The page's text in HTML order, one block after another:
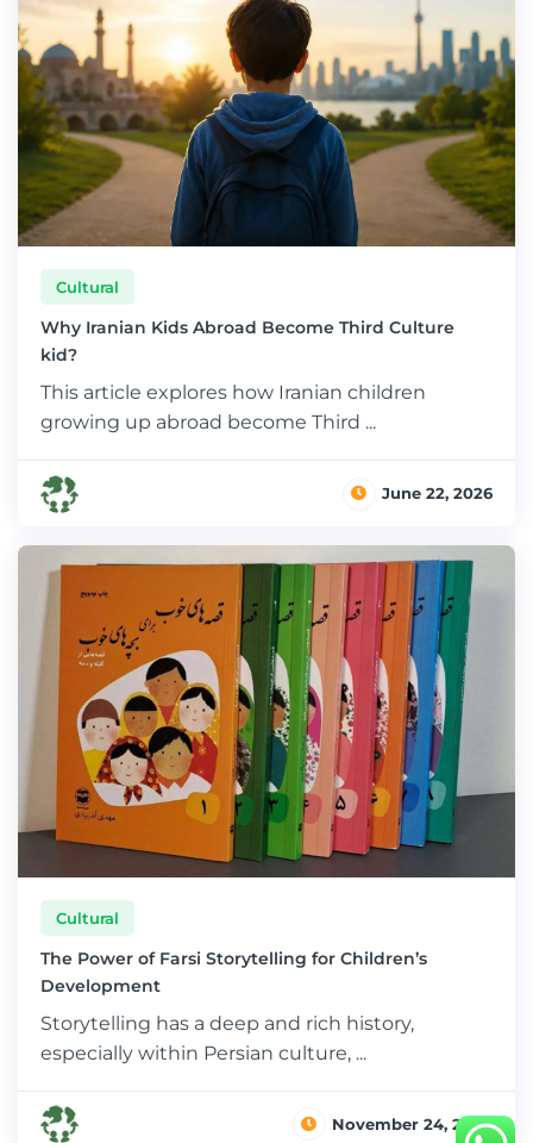
Cultural
Why Iranian Kids Abroad Become Third Culture
kid?
This article explores how Iranian children
growing up abroad become Third ...
June 22, 2026
Cultural
The Power of Farsi Storytelling for Children’s
Development
Storytelling has a deep and rich history,
especially within Persian culture, ...
November 24, 2024